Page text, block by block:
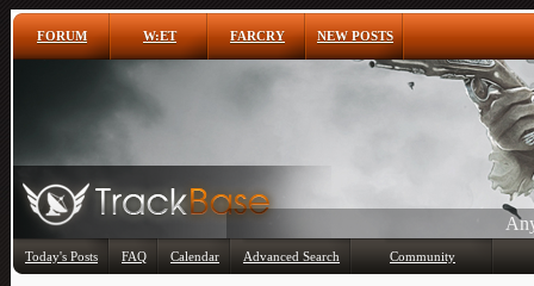
FORUM W:ET FARCRY NEW POSTS
Today's Posts FAQ Calendar Advanced Search Community